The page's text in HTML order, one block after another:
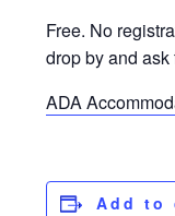
Free. No
drop by and
ADA
Add to